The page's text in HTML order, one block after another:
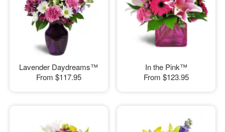
Lavender Daydreams™
From $117.95
In the Pink™
From $123.95